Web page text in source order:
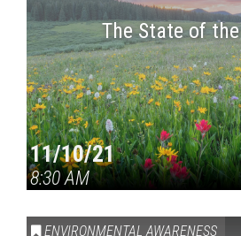
The State of
11/10/21
8:30 AM
ENVIRONMENTAL AWARENESS